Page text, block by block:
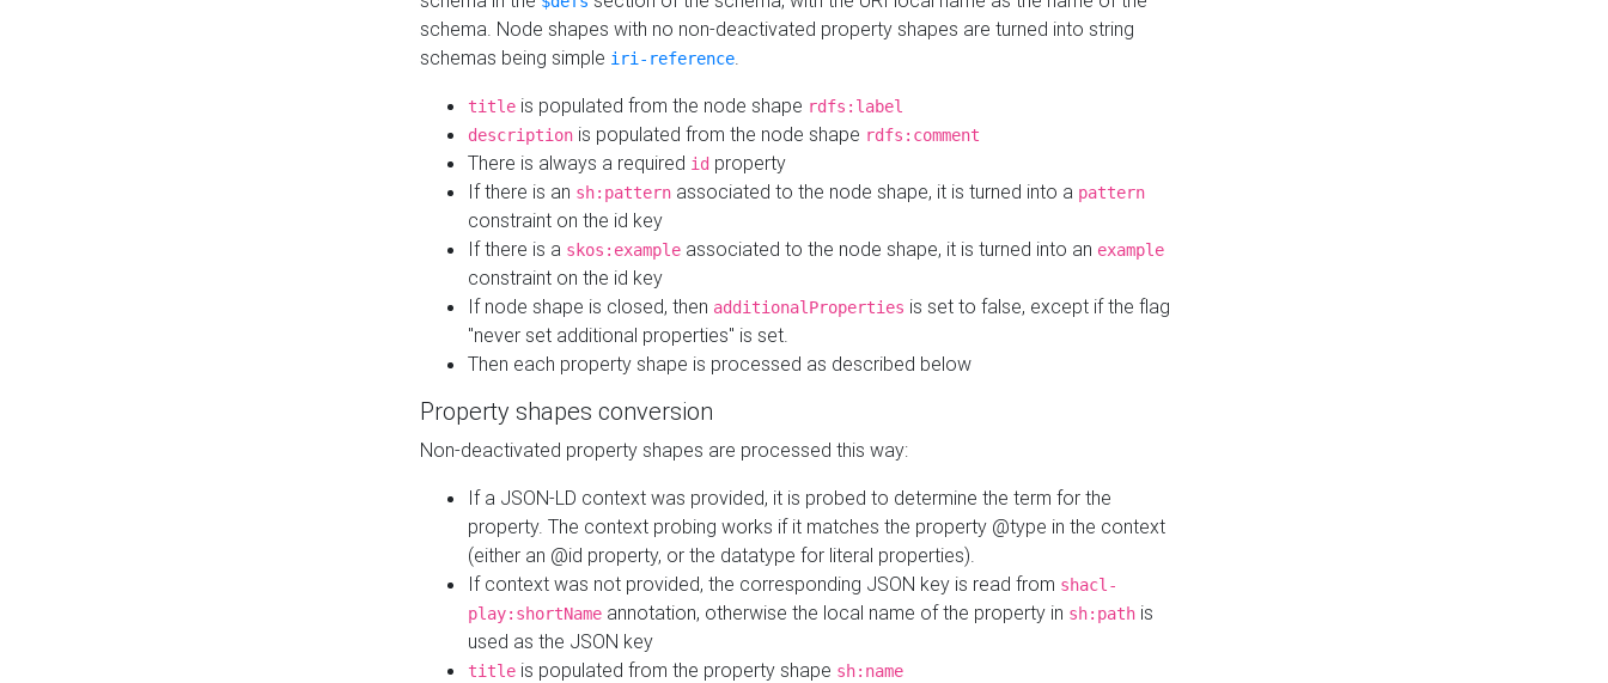
schema. Node shapes with no non-deactivated property shapes are turned into string
schemas being simple iri-reference.
title is populated from the node shape rdfs:label
description is populated from the node shape rdfs:comment
There is always a required id property
If there is an sh:pattern associated to the node shape, it is turned into a pattern
constraint on the id key
If there is a skos:example associated to the node shape, it is turned into an example
constraint on the id key
If node shape is closed, then additionalProperties is set to false, except if the flag
"never set additional properties" is set.
Then each property shape is processed as described below
Property shapes conversion
Non-deactivated property shapes are processed this way:
If a JSON-LD context was provided, it is probed to determine the term for the
property. The context probing works if it matches the property @type in the context
(either an @id property, or the datatype for literal properties).
If context was not provided, the corresponding JSON key is read from shacl-
play:shortName annotation, otherwise the local name of the property in sh:path is
used as the JSON key
title is populated from the property shape sh:name